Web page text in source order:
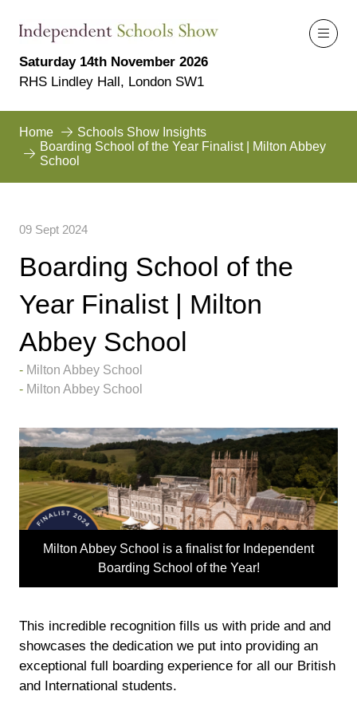
Saturday 14th November 2026
RHS Lindley Hall, London SW1
Home
Schools Show Insights
Boarding School of the Year Finalist | Milton Abbey
School
09 Sept 2024
Boarding School of the
Year Finalist | Milton
Abbey School
Milton Abbey School
Milton Abbey School
Milton Abbey School is a finalist for Independent
Boarding School of the Year!
This incredible recognition fills us with pride and and
showcases the dedication we put into providing an
exceptional full boarding experience for all our British
and International students.